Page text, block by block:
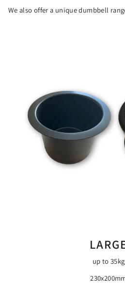
We also offer a unique dumbbell
up to 35kg